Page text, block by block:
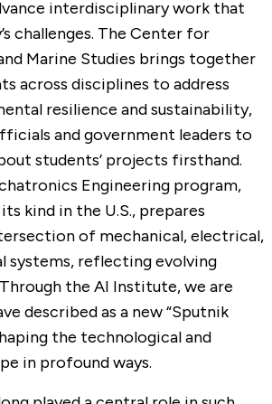
interdisciplinary work that
challenges. The Center for
Marine Studies brings together
across disciplines to address
resilience and sustainability,
and government leaders to
students’ projects firsthand.
Engineering program,
kind in the U.S., prepares
of mechanical, electrical,
systems, reflecting evolving
the AI Institute, we are
described as a new “Sputnik
the technological and
in profound ways.